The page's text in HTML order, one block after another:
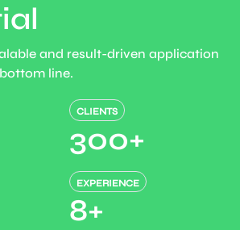
and result-driven application
line.
CLIENTS
300+
EXPERIENCE
8+